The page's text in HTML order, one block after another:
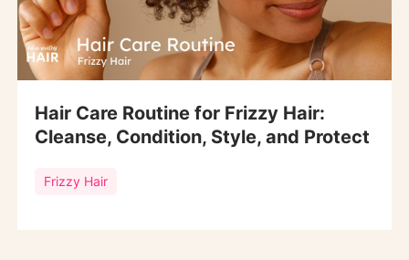
Hair Care Routine for Frizzy Hair:
Cleanse, Condition, Style, and Protect
Frizzy Hair